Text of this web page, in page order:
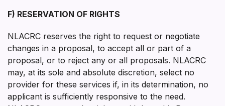
F) RESERVATION OF RIGHTS
NLACRC reserves the right to request or negotiate
changes in a proposal, to accept all or part of a
proposal, or to reject any or all proposals. NLACRC
may, at its sole and absolute discretion, select no
provider for these services if, in its determination, no
applicant is sufficiently responsive to the need.